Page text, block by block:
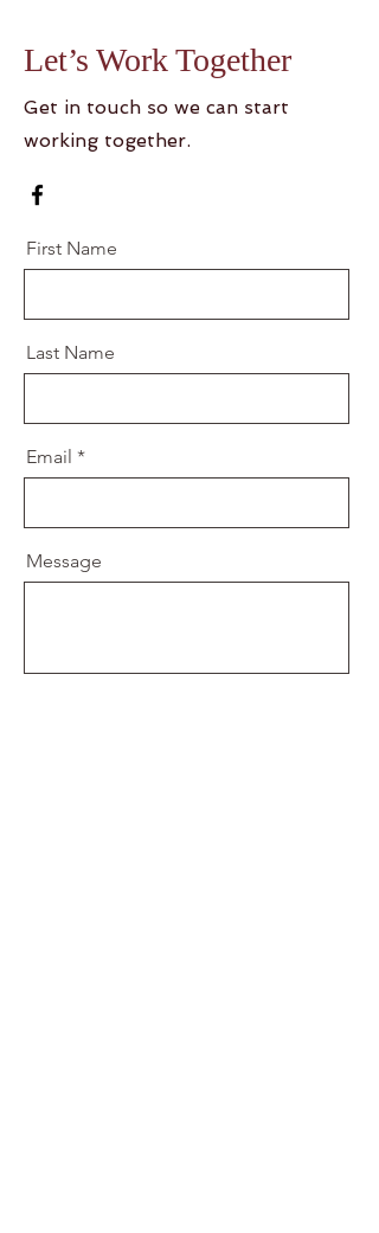
Let’s Work Together
Get in touch so we can start
working together.
First Name
Last Name
Email
Message